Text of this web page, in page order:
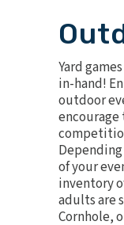
Yard
in-hand!
outdoor
of your
inventory
adults are
Cornhole,